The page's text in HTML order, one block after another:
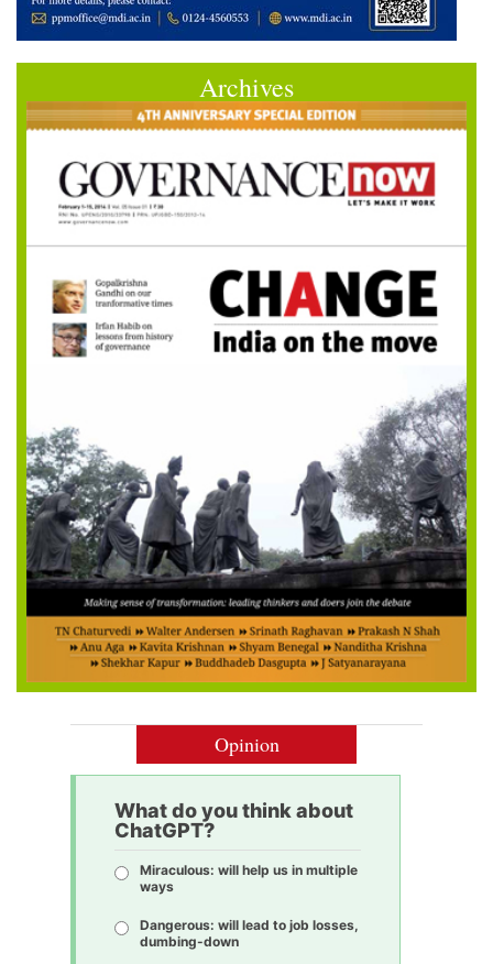
Archives
Opinion
What do you think about
ChatGPT?
Miraculous: will help us in multiple
ways
Dangerous: will lead to job losses,
dumbing-down